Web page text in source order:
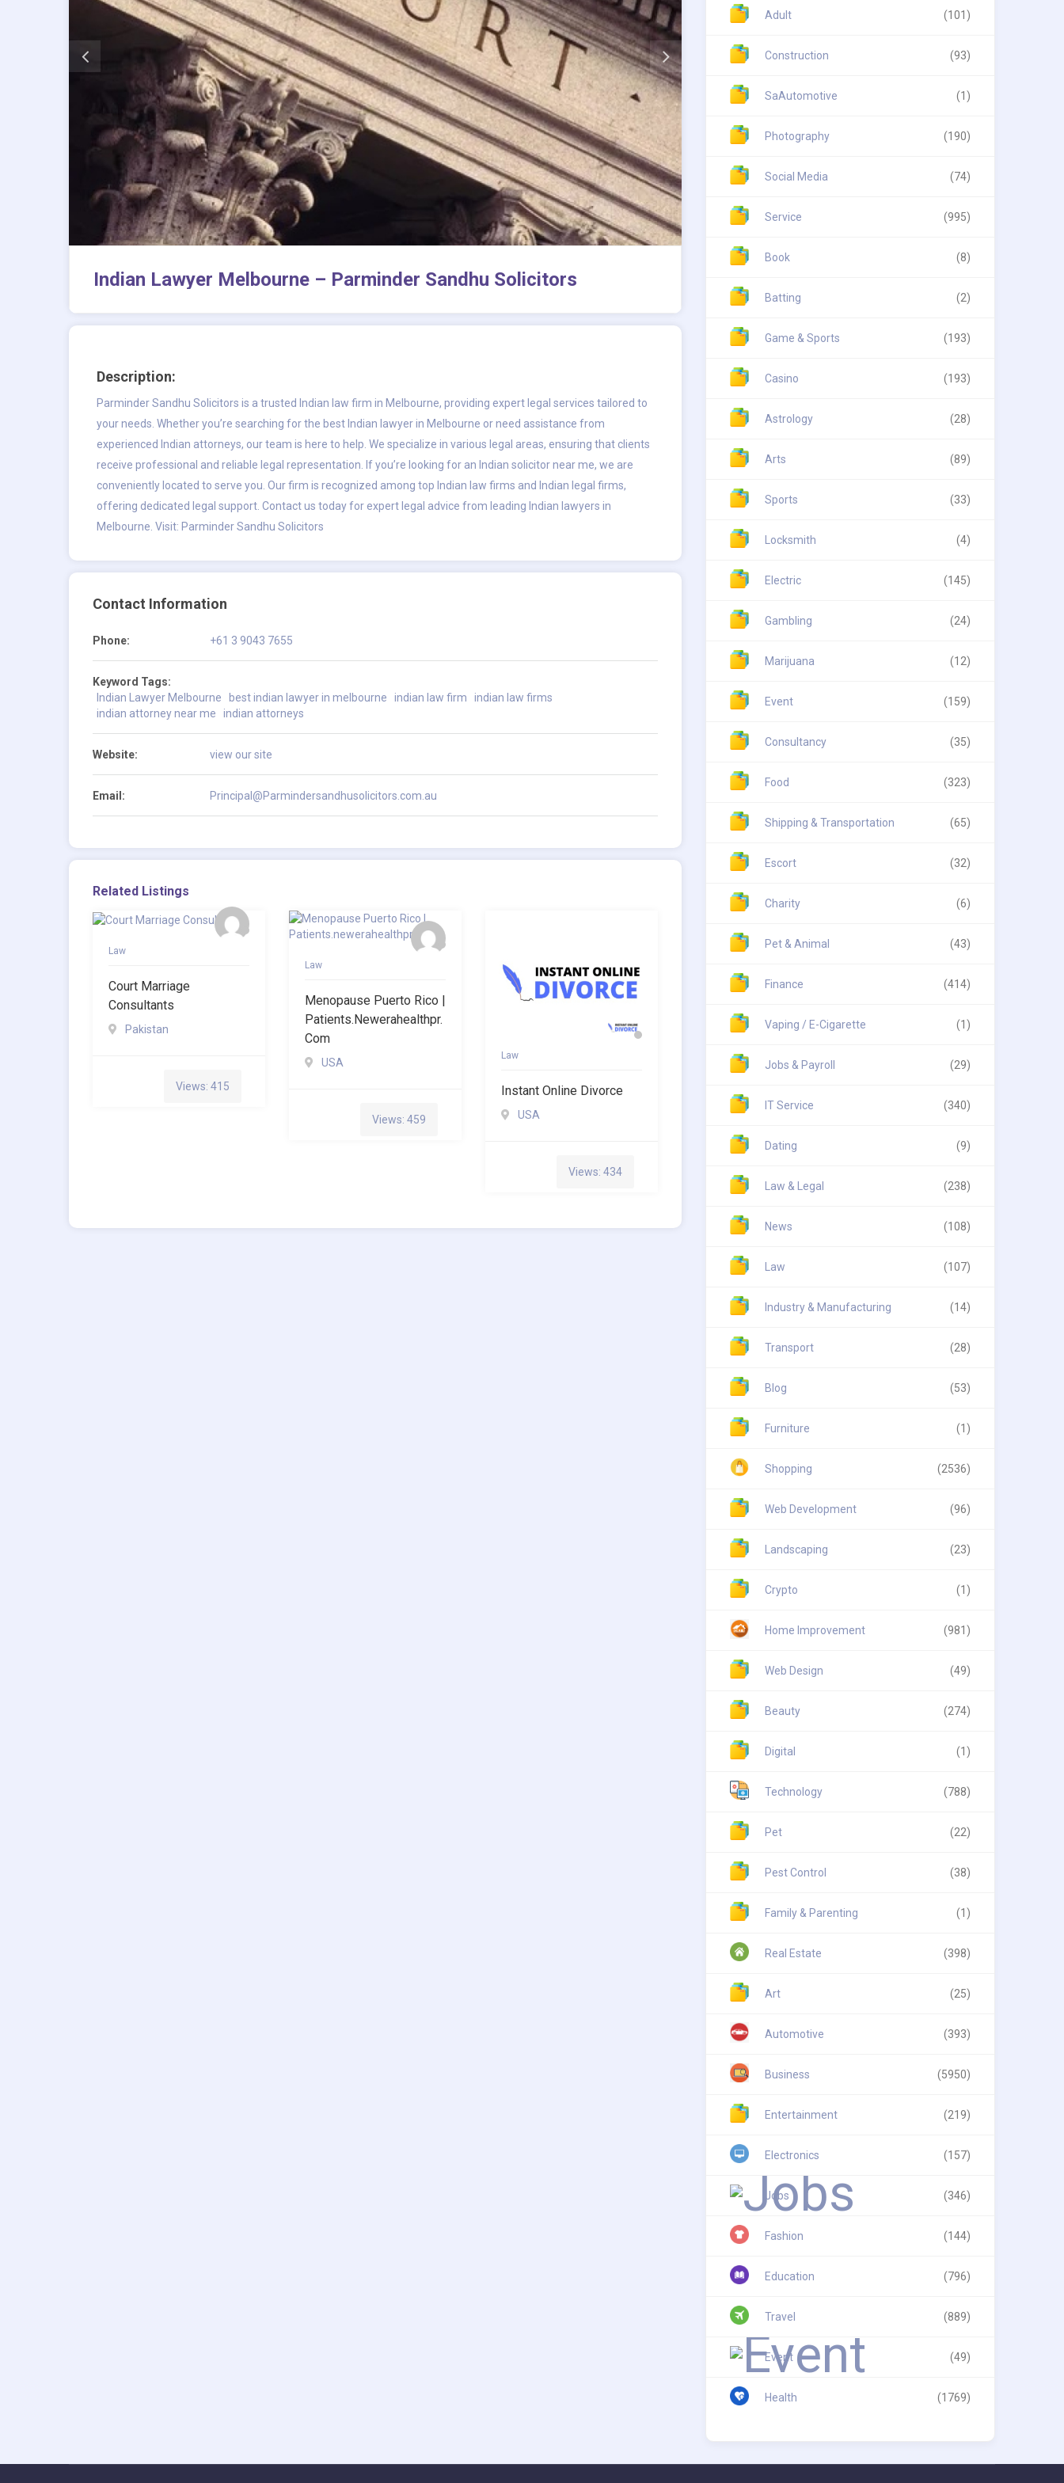
Indian Lawyer Melbourne – Parminder Sandhu Solicitors
Description:
Parminder Sandhu Solicitors is a trusted Indian law firm in Melbourne, providing expert legal services tailored to
your needs. Whether you’re searching for the best Indian lawyer in Melbourne or need assistance from
experienced Indian attorneys, our team is here to help. We specialize in various legal areas, ensuring that clients
receive professional and reliable legal representation. If you’re looking for an Indian solicitor near me, we are
conveniently located to serve you. Our firm is recognized among top Indian law firms and Indian legal firms,
offering dedicated legal support. Contact us today for expert legal advice from leading Indian lawyers in
Melbourne. Visit: Parminder Sandhu Solicitors
Contact Information
Phone: +61 3 9043 7655
Keyword Tags:
Indian Lawyer Melbourne
best indian lawyer in melbourne indian law firm
indian law firms
indian attorney near me
indian attorneys
Website: view our site
Email: Principal@Parmindersandhusolicitors.com.au
Related Listings
Law
Court Marriage
Consultants
Pakistan
Views: 415
Law
Menopause Puerto Rico |
Patients.newerahealthpr.
Com
USA
Views: 459
Law
Instant Online Divorce
USA
Views: 434
Adult (101)
Construction (93)
SaAutomotive (1)
Photography (190)
Social Media (74)
Service (995)
Book (8)
Batting (2)
Game & Sports (193)
Casino (193)
Astrology (28)
Arts (89)
Sports (33)
Locksmith (4)
Electric (145)
Gambling (24)
Marijuana (12)
Event (159)
Consultancy (35)
Food (323)
Shipping & Transportation (65)
Escort (32)
Charity (6)
Pet & Animal (43)
Finance (414)
Vaping / E-Cigarette (1)
Jobs & Payroll (29)
IT Service (340)
Dating (9)
Law & Legal (238)
News (108)
Law (107)
Industry & Manufacturing (14)
Transport (28)
Blog (53)
Furniture (1)
Shopping (2536)
Web Development (96)
Landscaping (23)
Crypto (1)
Home Improvement (981)
Web Design (49)
Beauty (274)
Digital (1)
Technology (788)
Pet (22)
Pest Control (38)
Family & Parenting (1)
Real Estate (398)
Art (25)
Automotive (393)
Business (5950)
Entertainment (219)
Electronics (157)
Jobs (346)
Fashion (144)
Education (796)
Travel (889)
Event (49)
Health (1769)